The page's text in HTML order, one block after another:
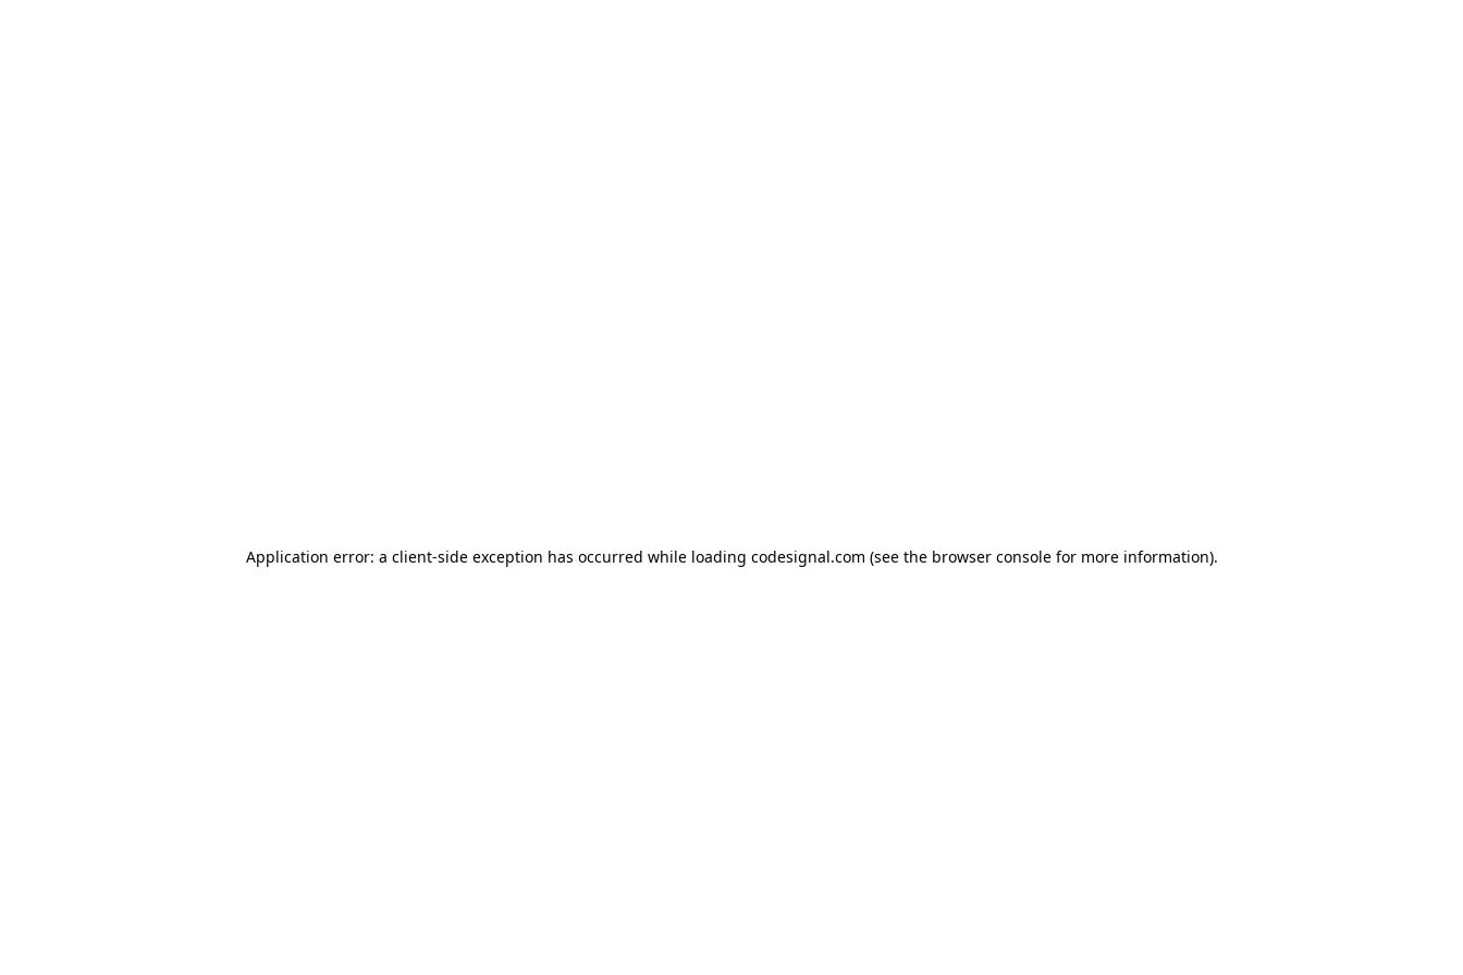
Application error: a client-side exception has occurred while loading codesignal.com (see the browser consolefor more information).